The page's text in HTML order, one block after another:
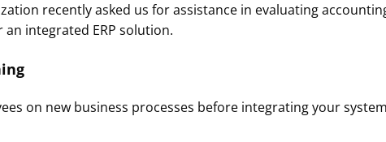
recently asked us for assistance in evaluating
integrated ERP solution.
on new business processes before integrating your